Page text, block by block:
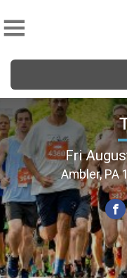
Fri
Ambler, PA